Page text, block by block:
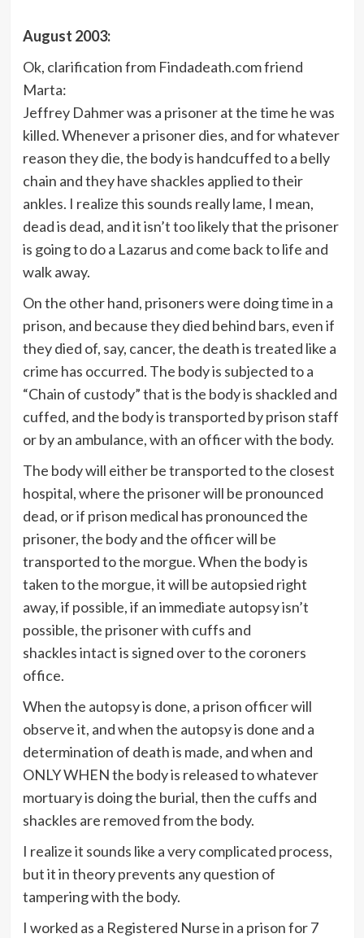
August 2003:
Ok, clarification from Findadeath.com friend
Marta:
Jeffrey Dahmer was a prisoner at the time he was
killed. Whenever a prisoner dies, and for whatever
reason they die, the body is handcuffed to a belly
chain and they have shackles applied to their
ankles. I realize this sounds really lame, I mean,
dead is dead, and it isn’t too likely that the prisoner
is going to do a Lazarus and come back to life and
walk away.
On the other hand, prisoners were doing time in a
prison, and because they died behind bars, even if
they died of, say, cancer, the death is treated like a
crime has occurred. The body is subjected to a
“Chain of custody” that is the body is shackled and
cuffed, and the body is transported by prison staff
or by an ambulance, with an officer with the body.
The body will either be transported to the closest
hospital, where the prisoner will be pronounced
dead, or if prison medical has pronounced the
prisoner, the body and the officer will be
transported to the morgue. When the body is
taken to the morgue, it will be autopsied right
away, if possible, if an immediate autopsy isn’t
possible, the prisoner with cuffs and
shackles intact is signed over to the coroners
office.
When the autopsy is done, a prison officer will
observe it, and when the autopsy is done and a
determination of death is made, and when and
ONLY WHEN the body is released to whatever
mortuary is doing the burial, then the cuffs and
shackles are removed from the body.
I realize it sounds like a very complicated process,
but it in theory prevents any question of
tampering with the body.
I worked as a Registered Nurse in a prison for 7